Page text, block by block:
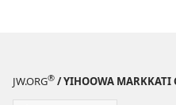
JW.ORG® / YIHOOWA MARKKATI